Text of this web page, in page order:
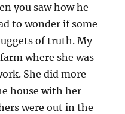
you saw how he
to wonder if some
of truth. My
where she was
She did more
house with her
were out in the